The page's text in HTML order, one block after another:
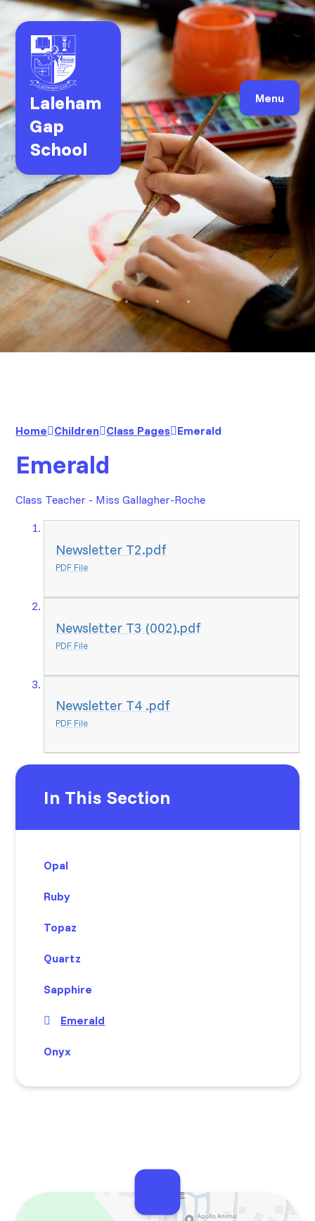
Laleham
Gap
School
Menu
Home Children Class Pages Emerald
Emerald
Class Teacher - Miss Gallagher-Roche
Newsletter T2.pdf
PDF File
Newsletter T3 (002).pdf
PDF File
Newsletter T4 .pdf
PDF File
In This Section
Opal
Ruby
Topaz
Quartz
Sapphire
Emerald
Onyx